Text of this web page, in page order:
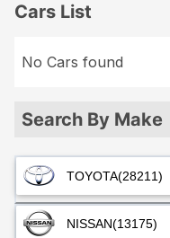
Search By Make
TOYOTA(28211)
NISSAN(13175)
Cars List
No Cars found